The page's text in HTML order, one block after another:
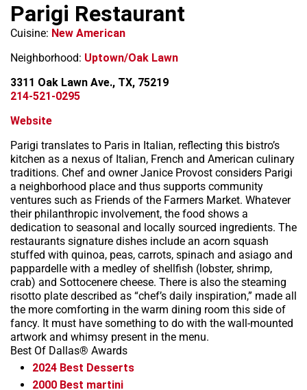
Parigi Restaurant
Cuisine: New American
Neighborhood: Uptown/Oak Lawn
3311 Oak Lawn Ave., TX, 75219
214-521-0295
Website
Parigi translates to Paris in Italian, reflecting this bistro’s
kitchen as a nexus of Italian, French and American culinary
traditions. Chef and owner Janice Provost considers Parigi
a neighborhood place and thus supports community
ventures such as Friends of the Farmers Market. Whatever
their philanthropic involvement, the food shows a
dedication to seasonal and locally sourced ingredients. The
restaurants signature dishes include an acorn squash
stuffed with quinoa, peas, carrots, spinach and asiago and
pappardelle with a medley of shellfish (lobster, shrimp,
crab) and Sottocenere cheese. There is also the steaming
risotto plate described as “chef’s daily inspiration,” made all
the more comforting in the warm dining room this side of
fancy. It must have something to do with the wall-mounted
artwork and whimsy present in the menu.
Best Of Dallas® Awards
2024 Best Desserts
2000 Best martini